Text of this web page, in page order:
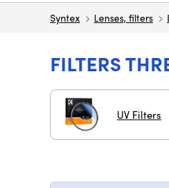
Syntex Lenses, filters
FILTERS
UV Filters